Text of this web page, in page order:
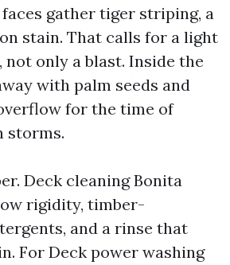
gather tiger striping, a
stain. That calls for a light
not only a blast. Inside the
with palm seeds and
for the time of
storms.
Deck cleaning Bonita
rigidity, timber-
and a rinse that
For Deck power washing